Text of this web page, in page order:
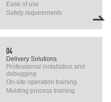
Ease of use
Safety requirements
04
Delivery Solutions
Professional installation and
debugging
On-site operation training
Molding process training